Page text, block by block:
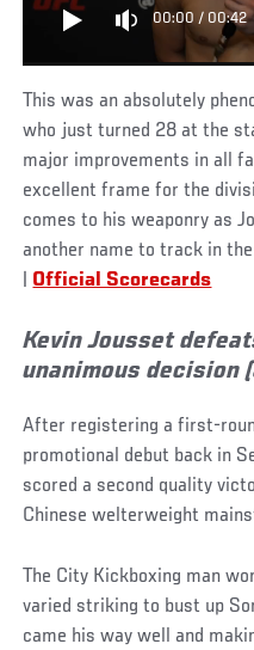
00:00 / 00:42
This was an absolutely
who just turned 28 at the
major improvements in all
excellent frame for the
comes to his weaponry as
another name to track in
Official Scorecards
Kevin Jousset
unanimous decision
After registering a first-
promotional debut back in
scored a second quality
Chinese welterweight
The City Kickboxing man
varied striking to bust up
came his way well and